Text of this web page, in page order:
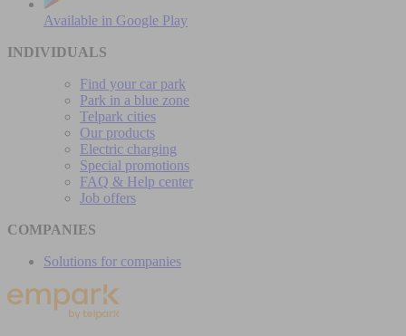
Available in Google Play
INDIVIDUALS
Find your car park
Park in a blue zone
Telpark cities
Our products
Electric charging
Special promotions
FAQ & Help center
Job offers
COMPANIES
Solutions for companies